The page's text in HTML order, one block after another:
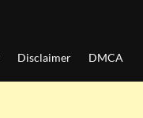
Disclaimer DMCA